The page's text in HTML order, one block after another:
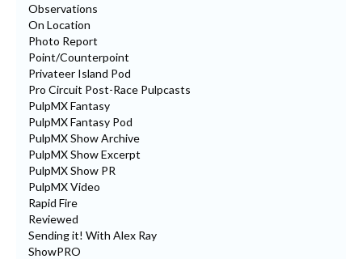
Observations
On Location
Photo Report
Point/Counterpoint
Privateer Island Pod
Pro Circuit Post-Race Pulpcasts
PulpMX Fantasy
PulpMX Fantasy Pod
PulpMX Show Archive
PulpMX Show Excerpt
PulpMX Show PR
PulpMX Video
Rapid Fire
Reviewed
Sending it! With Alex Ray
ShowPRO